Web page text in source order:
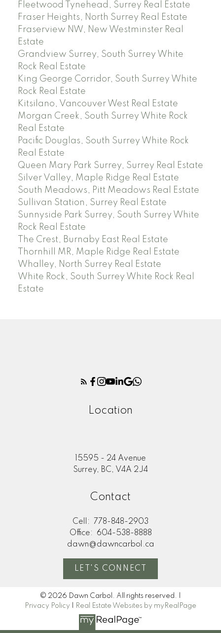
Fleetwood Tynehead, Surrey Real Estate
Fraser Heights, North Surrey Real Estate
Fraserview NW, New Westminster Real
Estate
Grandview Surrey, South Surrey White
Rock Real Estate
King George Corridor, South Surrey White
Rock Real Estate
Kitsilano, Vancouver West Real Estate
Morgan Creek, South Surrey White Rock
Real Estate
Pacific Douglas, South Surrey White Rock
Real Estate
Queen Mary Park Surrey, Surrey Real Estate
Silver Valley, Maple Ridge Real Estate
South Meadows, Pitt Meadows Real Estate
Sullivan Station, Surrey Real Estate
Sunnyside Park Surrey, South Surrey White
Rock Real Estate
The Crest, Burnaby East Real Estate
Thornhill MR, Maple Ridge Real Estate
Whalley, North Surrey Real Estate
White Rock, South Surrey White Rock Real
Estate
Location
15595 - 24 Avenue
Surrey, BC, V4A 2J4
Contact
Cell:
778-848-2903
Office:
604-538-8888
dawn@dawncarbol.ca
LET'S CONNECT
© 2026 Dawn Carbol. All rights reserved. |
Privacy Policy
Real Estate Websites by myRealPage